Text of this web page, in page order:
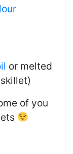
or melted
of you